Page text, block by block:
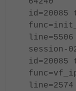
id=20085
session-
id=20085